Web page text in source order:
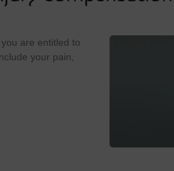
are entitled to
your pain,